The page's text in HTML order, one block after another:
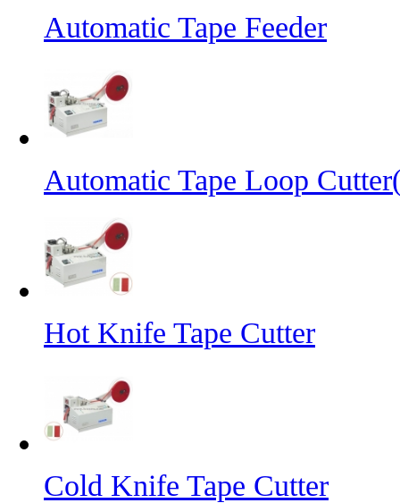
Automatic Tape Feeder
Automatic Tape Loop
Hot Knife Tape Cutter
Cold Knife Tape Cutter